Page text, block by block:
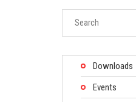
Downloads
Events